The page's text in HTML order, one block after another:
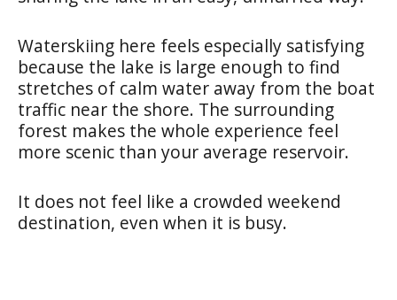
Waterskiing here feels especially satisfying
because the lake is large enough to find
stretches of calm water away from the boat
traffic near the shore. The surrounding
forest makes the whole experience feel
more scenic than your average reservoir.
It does not feel like a crowded weekend
destination, even when it is busy.